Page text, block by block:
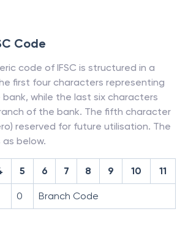
Code
code of IFSC is structured in a
first four characters representing
while the last six characters
of the bank. The fifth character
reserved for future utilisation. The
as below.
5 6 7 8 9 10 11
0 Branch Code